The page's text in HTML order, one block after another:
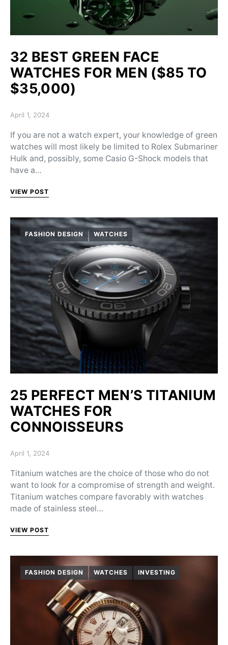
32 BEST GREEN FACE
WATCHES FOR MEN ($85 TO
$35,000)
Posted on
April 1, 2024
If you are not a watch expert, your knowledge of green
watches will most likely be limited to Rolex Submariner
Hulk and, possibly, some Casio G-Shock models that
have a…
VIEW POST
FASHION DESIGN WATCHES
25 PERFECT MEN’S TITANIUM
WATCHES FOR
СONNOISSEURS
Posted on
April 1, 2024
Titanium watches are the choice of those who do not
want to look for a compromise of strength and weight.
Titanium watches compare favorably with watches
made of stainless steel…
VIEW POST
FASHION DESIGN WATCHES INVESTING